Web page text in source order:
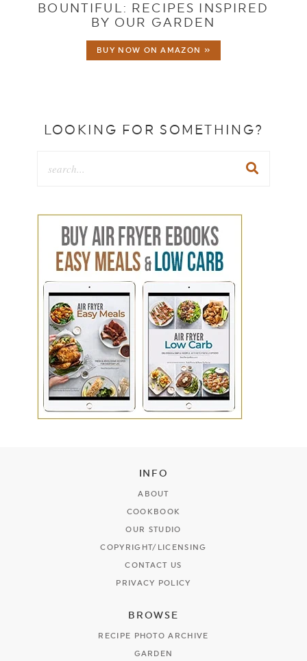
BOUNTIFUL: RECIPES INSPIRED
BY OUR GARDEN
BUY NOW ON AMAZON »
LOOKING FOR SOMETHING?
INFO
ABOUT
COOKBOOK
OUR STUDIO
COPYRIGHT/LICENSING
CONTACT US
PRIVACY POLICY
BROWSE
RECIPE PHOTO ARCHIVE
GARDEN